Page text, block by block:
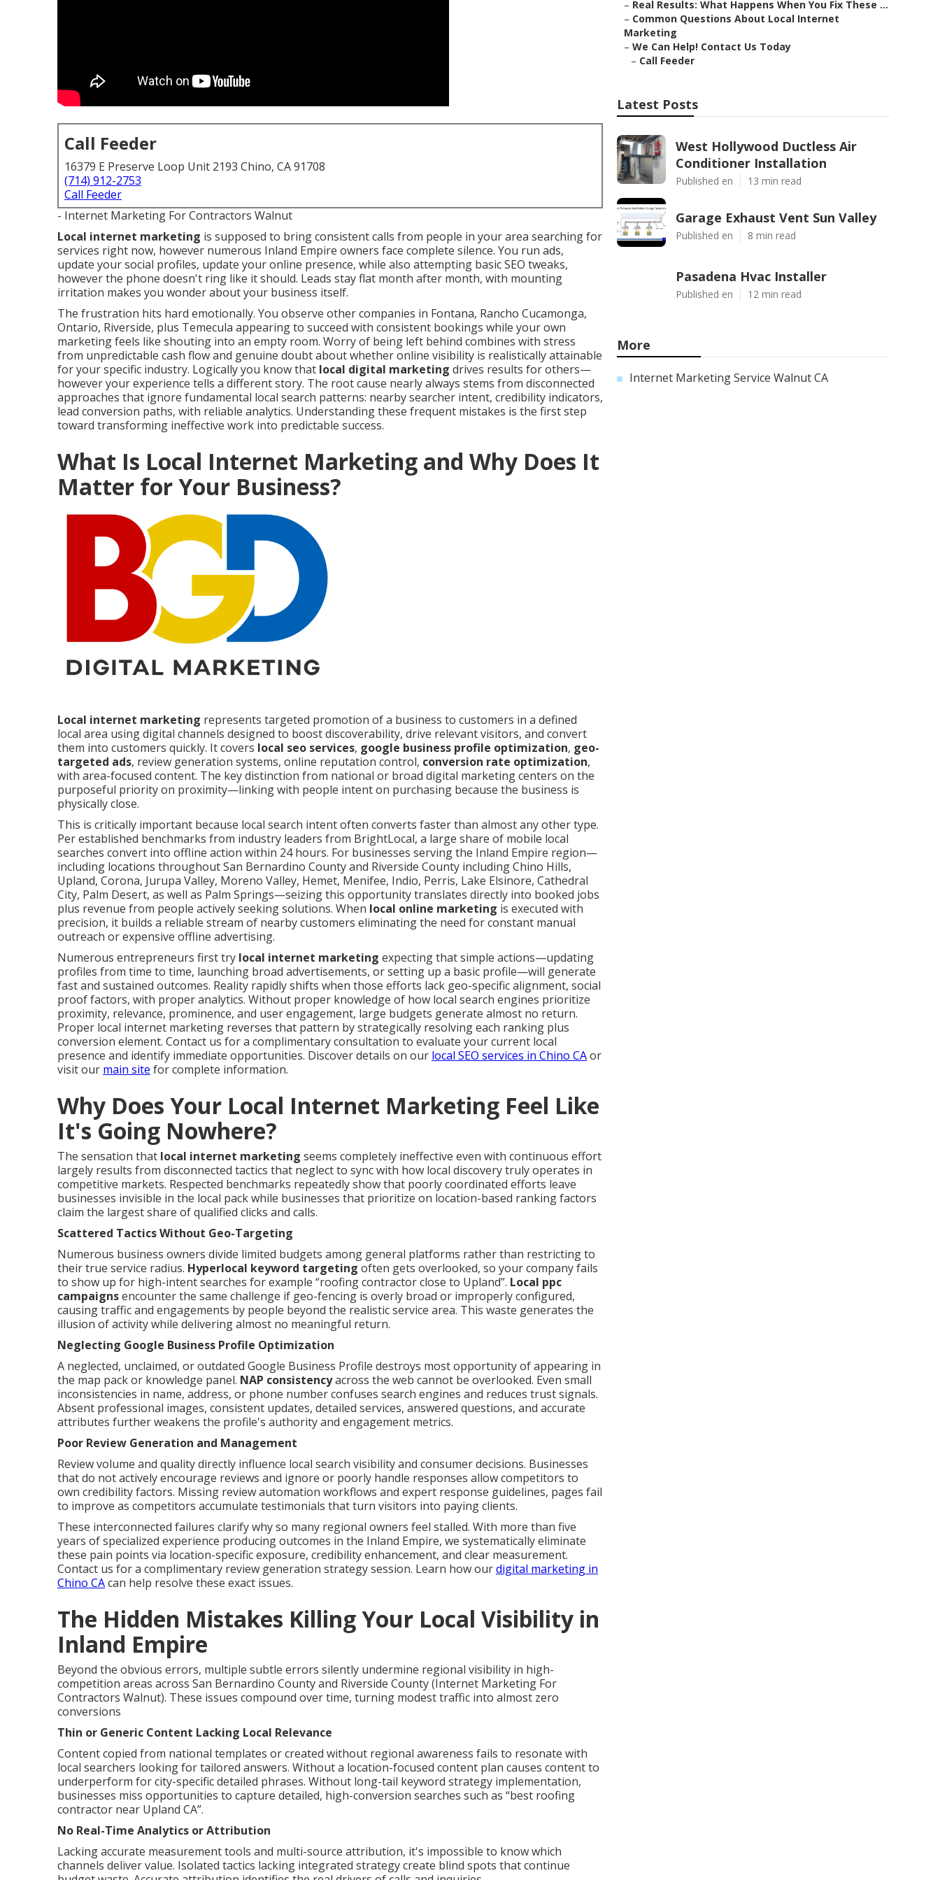
Call Feeder
16379 E Preserve Loop Unit 2193 Chino, CA 91708
(714) 912-2753
Call Feeder
- Internet Marketing For Contractors Walnut
Local internet marketing is supposed to bring consistent calls from people in your area searching for
services right now, however numerous Inland Empire owners face complete silence. You run ads,
update your social profiles, update your online presence, while also attempting basic SEO tweaks,
however the phone doesn't ring like it should. Leads stay flat month after month, with mounting
irritation makes you wonder about your business itself.
The frustration hits hard emotionally. You observe other companies in Fontana, Rancho Cucamonga,
Ontario, Riverside, plus Temecula appearing to succeed with consistent bookings while your own
marketing feels like shouting into an empty room. Worry of being left behind combines with stress
from unpredictable cash flow and genuine doubt about whether online visibility is realistically attainable
for your specific industry. Logically you know that local digital marketing drives results for others—
however your experience tells a different story. The root cause nearly always stems from disconnected
approaches that ignore fundamental local search patterns: nearby searcher intent, credibility indicators,
lead conversion paths, with reliable analytics. Understanding these frequent mistakes is the first step
toward transforming ineffective work into predictable success.
What Is Local Internet Marketing and Why Does It
Matter for Your Business?
Local internet marketing represents targeted promotion of a business to customers in a defined
local area using digital channels designed to boost discoverability, drive relevant visitors, and convert
them into customers quickly. It covers local seo services, google business profile optimization, geo-
targeted ads, review generation systems, online reputation control, conversion rate optimization,
with area-focused content. The key distinction from national or broad digital marketing centers on the
purposeful priority on proximity—linking with people intent on purchasing because the business is
physically close.
This is critically important because local search intent often converts faster than almost any other type.
Per established benchmarks from industry leaders from BrightLocal, a large share of mobile local
searches convert into offline action within 24 hours. For businesses serving the Inland Empire region—
including locations throughout San Bernardino County and Riverside County including Chino Hills,
Upland, Corona, Jurupa Valley, Moreno Valley, Hemet, Menifee, Indio, Perris, Lake Elsinore, Cathedral
City, Palm Desert, as well as Palm Springs—seizing this opportunity translates directly into booked jobs
plus revenue from people actively seeking solutions. When local online marketing is executed with
precision, it builds a reliable stream of nearby customers eliminating the need for constant manual
outreach or expensive offline advertising.
Numerous entrepreneurs first try local internet marketing expecting that simple actions—updating
profiles from time to time, launching broad advertisements, or setting up a basic profile—will generate
fast and sustained outcomes. Reality rapidly shifts when those efforts lack geo-specific alignment, social
proof factors, with proper analytics. Without proper knowledge of how local search engines prioritize
proximity, relevance, prominence, and user engagement, large budgets generate almost no return.
Proper local internet marketing reverses that pattern by strategically resolving each ranking plus
conversion element. Contact us for a complimentary consultation to evaluate your current local
presence and identify immediate opportunities. Discover details on our local SEO services in Chino CAor
visit our main site for complete information.
Why Does Your Local Internet Marketing Feel Like
It's Going Nowhere?
The sensation that local internet marketing seems completely ineffective even with continuous effort
largely results from disconnected tactics that neglect to sync with how local discovery truly operates in
competitive markets. Respected benchmarks repeatedly show that poorly coordinated efforts leave
businesses invisible in the local pack while businesses that prioritize on location-based ranking factors
claim the largest share of qualified clicks and calls.
Scattered Tactics Without Geo-Targeting
Numerous business owners divide limited budgets among general platforms rather than restricting to
their true service radius. Hyperlocal keyword targeting often gets overlooked, so your company fails
to show up for high-intent searches for example “roofing contractor close to Upland”. Local ppc
campaignsencounter the same challenge if geo-fencing is overly broad or improperly configured,
causing traffic and engagements by people beyond the realistic service area. This waste generates the
illusion of activity while delivering almost no meaningful return.
Neglecting Google Business Profile Optimization
A neglected, unclaimed, or outdated Google Business Profile destroys most opportunity of appearing in
the map pack or knowledge panel. NAP consistencyacross the web cannot be overlooked. Even small
inconsistencies in name, address, or phone number confuses search engines and reduces trust signals.
Absent professional images, consistent updates, detailed services, answered questions, and accurate
attributes further weakens the profile's authority and engagement metrics.
Poor Review Generation and Management
Review volume and quality directly influence local search visibility and consumer decisions. Businesses
that do not actively encourage reviews and ignore or poorly handle responses allow competitors to
own credibility factors. Missing review automation workflows and expert response guidelines, pages fail
to improve as competitors accumulate testimonials that turn visitors into paying clients.
These interconnected failures clarify why so many regional owners feel stalled. With more than five
years of specialized experience producing outcomes in the Inland Empire, we systematically eliminate
these pain points via location-specific exposure, credibility enhancement, and clear measurement.
Contact us for a complimentary review generation strategy session. Learn how ourdigital marketing in
Chino CAcan help resolve these exact issues.
The Hidden Mistakes Killing Your Local Visibility in
Inland Empire
Beyond the obvious errors, multiple subtle errors silently undermine regional visibility in high-
competition areas across San Bernardino County and Riverside County (Internet Marketing For
Contractors Walnut). These issues compound over time, turning modest traffic into almost zero
conversions
Thin or Generic Content Lacking Local Relevance
Content copied from national templates or created without regional awareness fails to resonate with
local searchers looking for tailored answers. Without a location-focused content plan causes content to
underperform for city-specific detailed phrases. Without long-tail keyword strategy implementation,
businesses miss opportunities to capture detailed, high-conversion searches such as “best roofing
contractor near Upland CA”.
No Real-Time Analytics or Attribution
Lacking accurate measurement tools and multi-source attribution, it's impossible to know which
channels deliver value. Isolated tactics lacking integrated strategy create blind spots that continue
– Real Results: What Happens When You Fix These ...
– Common Questions About Local Internet
Marketing
– We Can Help! Contact Us Today
– Call Feeder
Latest Posts
West Hollywood Ductless Air
Conditioner Installation
Published en 13 min read
Garage Exhaust Vent Sun Valley
Published en 8 min read
Pasadena Hvac Installer
Published en 12 min read
More
Internet Marketing Service Walnut CA